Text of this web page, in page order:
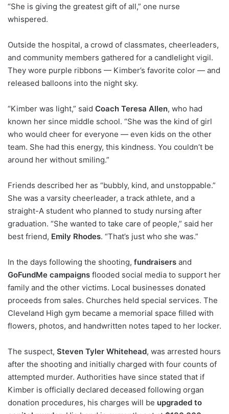
“She is giving the greatest gift of all,” one nurse
whispered.
Outside the hospital, a crowd of classmates, cheerleaders,
and community members gathered for a candlelight vigil.
They wore purple ribbons — Kimber’s favorite color — and
released balloons into the night sky.
“Kimber was light,” said Coach Teresa Allen, who had
known her since middle school. “She was the kind of girl
who would cheer for everyone — even kids on the other
team. She had this energy, this kindness. You couldn’t be
around her without smiling.”
Friends described her as “bubbly, kind, and unstoppable.”
She was a varsity cheerleader, a track athlete, and a
straight-A student who planned to study nursing after
graduation. “She wanted to take care of people,” said her
best friend, Emily Rhodes. “That’s just who she was.”
In the days following the shooting, fundraisers and
GoFundMe campaigns flooded social media to support her
family and the other victims. Local businesses donated
proceeds from sales. Churches held special services. The
Cleveland High gym became a memorial space filled with
flowers, photos, and handwritten notes taped to her locker.
The suspect, Steven Tyler Whitehead, was arrested hours
after the shooting and initially charged with four counts of
attempted murder. Authorities have since stated that if
Kimber is officially declared deceased following organ
donation procedures, his charges will be upgraded to